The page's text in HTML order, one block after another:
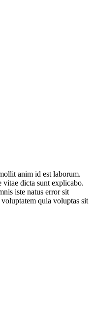
anim id est laborum.
vitae dicta sunt explicabo.
iste natus error sit
quia voluptas sit